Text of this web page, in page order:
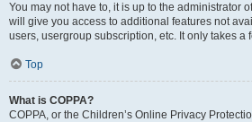
You may not have to, it is up to the administrator
will give you access to additional features not
users, usergroup subscription, etc. It only takes
Top
What is COPPA?
COPPA, or the Children’s Online Privacy